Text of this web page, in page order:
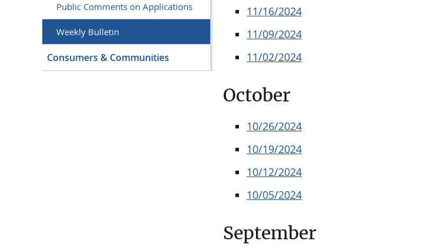
Public Comments on Applications
Weekly Bulletin
Consumers & Communities
11/16/2024
11/09/2024
11/02/2024
October
10/26/2024
10/19/2024
10/12/2024
10/05/2024
September